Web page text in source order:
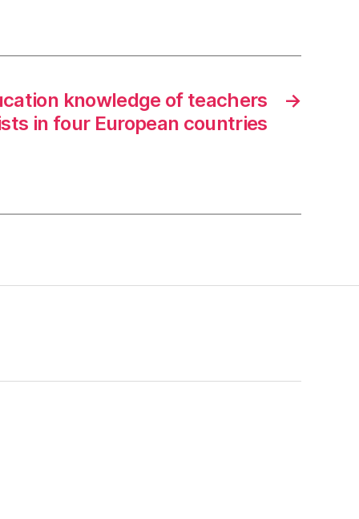
→
knowledge of teachers
in four European countries